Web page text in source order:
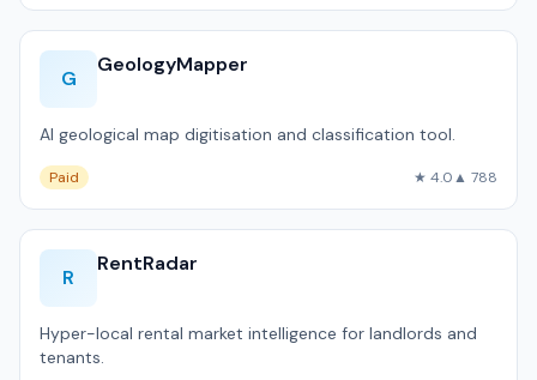
G
GeologyMapper
AI geological map digitisation and classification tool.
Paid ★ 4.0▲ 788
R
RentRadar
Hyper-local rental market intelligence for landlords and
tenants.